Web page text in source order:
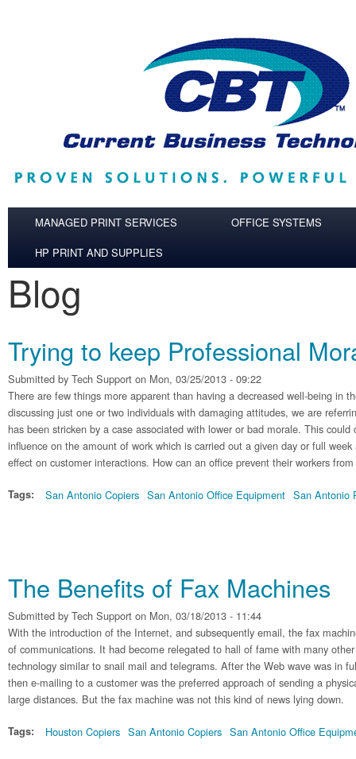
MANAGED PRINT SERVICES
OFFICE SYSTEMS
HP PRINT AND SUPPLIES
Blog
Trying to keep Professional
Submitted by Tech Support on Mon, 03/25/2013 - 09:22
There are few things more apparent than having a decreased well-being in
discussing just one or two individuals with damaging attitudes, we are
has been stricken by a case associated with lower or bad morale. This could
influence on the amount of work which is carried out a given day or full
effect on customer interactions. How can an office prevent their workers
Tags: San Antonio Copiers San Antonio Office Equipment San Antonio
The Benefits of Fax Machines
Submitted by Tech Support on Mon, 03/18/2013 - 11:44
With the introduction of the Internet, and subsequently email, the fax
of communications. It had become relegated to hall of fame with many
technology similar to snail mail and telegrams. After the Web wave was in
then e-mailing to a customer was the preferred approach of sending a
large distances. But the fax machine was not this kind of news lying down.
Tags: Houston Copiers San Antonio Copiers San Antonio Office